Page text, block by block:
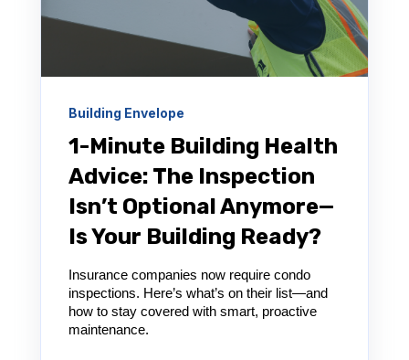
Building Envelope
1-Minute Building Health
Advice: The Inspection
Isn’t Optional Anymore—
Is Your Building Ready?
Insurance companies now require condo
inspections. Here’s what’s on their list—and
how to stay covered with smart, proactive
maintenance.